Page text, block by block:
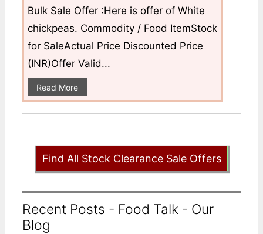
Bulk Sale Offer :Here is offer of White
chickpeas. Commodity / Food ItemStock
for SaleActual Price Discounted Price
(INR)Offer Valid...
Read More
Find All Stock Clearance Sale Offers
Recent Posts - Food Talk - Our
Blog